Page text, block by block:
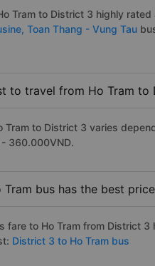
Tram to District 3 highly
Toan Thang - Vung Tau
to travel from Ho Tram to
Tram to District 3 varies
360.000VND.
bus has the best
fare to Ho Tram from District
District 3 to Ho Tram bus